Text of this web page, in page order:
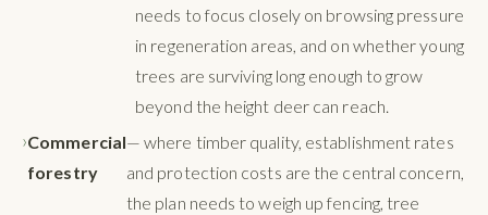
needs to focus closely on browsing pressure
in regeneration areas, and on whether young
trees are surviving long enough to grow
beyond the height deer can reach.
Commercial
forestry
— where timber quality, establishment rates
and protection costs are the central concern,
the plan needs to weigh up fencing, tree